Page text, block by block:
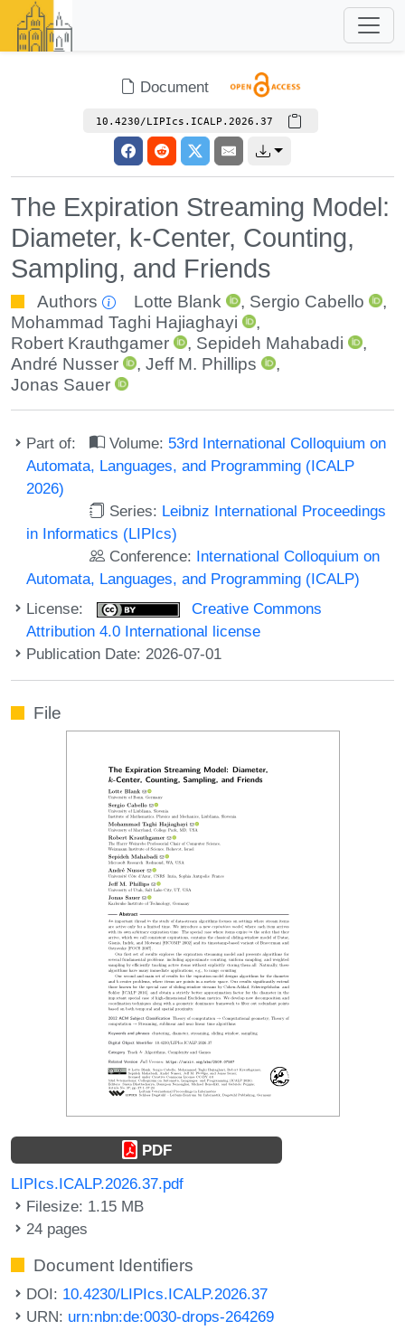
Document
10.4230/LIPIcs.ICALP.2026.37
The Expiration Streaming Model:
Diameter, k-Center, Counting,
Sampling, and Friends
Authors Lotte Blank , Sergio Cabello
,
Mohammad Taghi Hajiaghayi
,
Robert Krauthgamer
, Sepideh Mahabadi
,
André Nusser
,Jeff M. Phillips
,
Jonas Sauer
Part of: Volume: 53rd International Colloquium on
Automata, Languages, and Programming (ICALP
2026)
Series: Leibniz International Proceedings
in Informatics (LIPIcs)
Conference: International Colloquium on
Automata, Languages, and Programming (ICALP)
License:
Creative Commons
Attribution 4.0 International license
Publication Date: 2026-07-01
File
PDF
LIPIcs.ICALP.2026.37.pdf
Filesize: 1.15 MB
24 pages
Document Identifiers
DOI: 10.4230/LIPIcs.ICALP.2026.37
URN: urn:nbn:de:0030-drops-264269